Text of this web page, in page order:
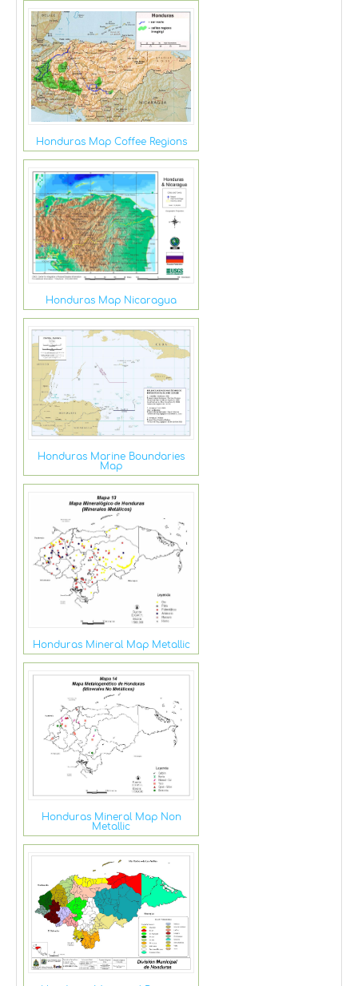
Honduras Map Coffee Regions
Honduras Map Nicaragua
Honduras Marine Boundaries
Map
Honduras Mineral Map Metallic
Honduras Mineral Map Non
Metallic